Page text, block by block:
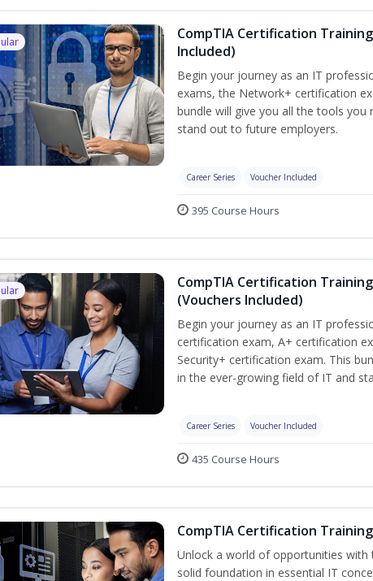
CompTIA Certification
Included)
Begin your journey as an IT
exams, the Network+ certification
bundle will give you all the tools
stand out to future employers.
Career Series Voucher Included
395 Course Hours
CompTIA Certification
(Vouchers Included)
Begin your journey as an IT
certification exam, A+ certification
Security+ certification exam. This
in the ever-growing field of IT and
Career Series Voucher Included
435 Course Hours
CompTIA Certification
Unlock a world of opportunities with
solid foundation in essential IT